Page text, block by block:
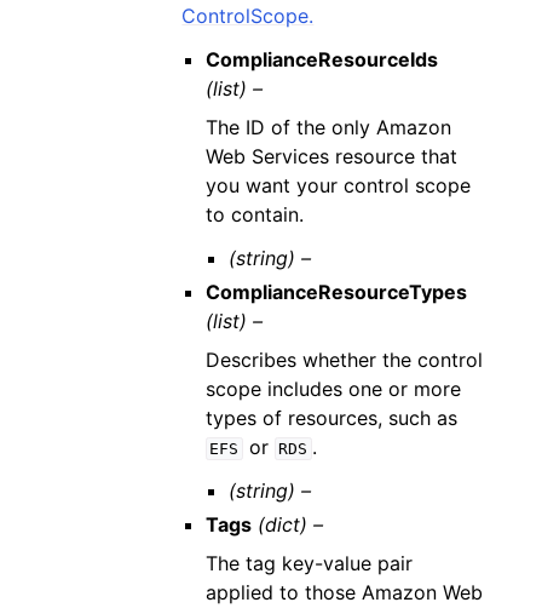
ControlScope.
ComplianceResourceIds
(list) –
The ID of the only Amazon
Web Services resource that
you want your control scope
to contain.
(string) –
ComplianceResourceTypes
(list) –
Describes whether the control
scope includes one or more
types of resources, such as
EFS or RDS .
(string) –
Tags (dict) –
The tag key-value pair
applied to those Amazon Web